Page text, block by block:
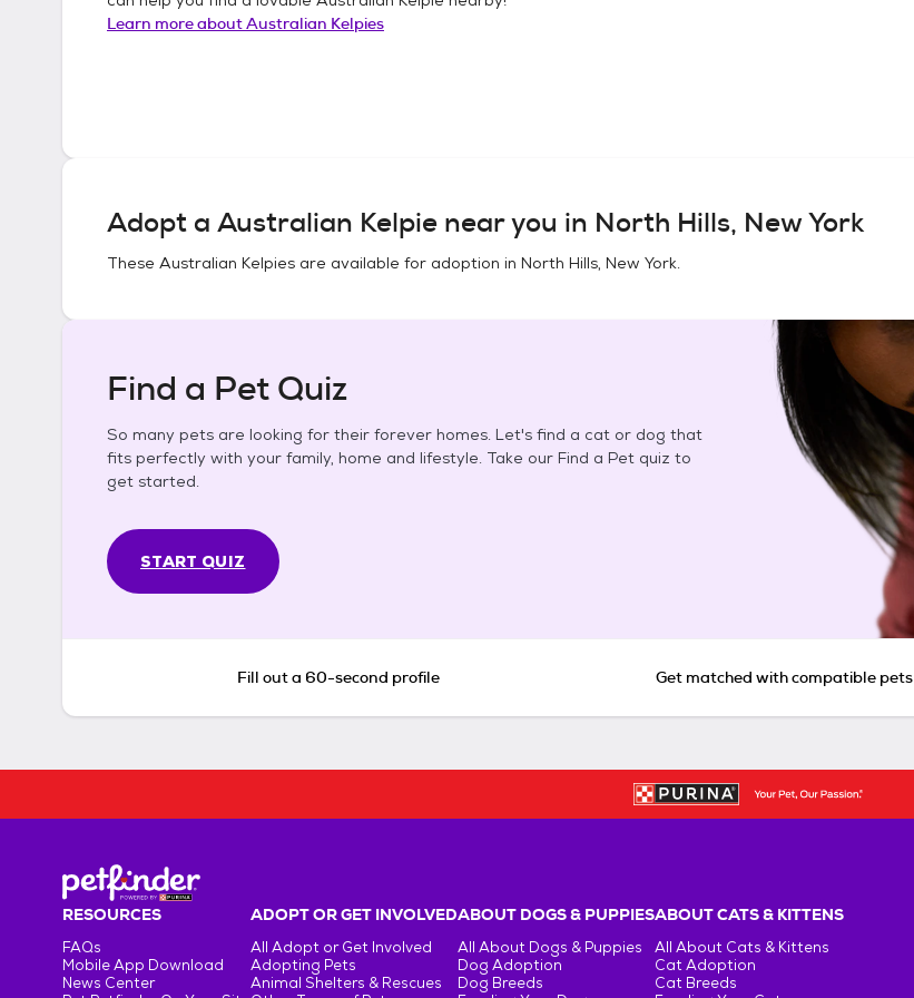
Learn more aboutAustralian Kelpies
Adopt a Australian Kelpie near you in North Hills, New York
These Australian Kelpies are available for adoption in North Hills, New York.
Find a Pet Quiz
So many pets are looking for their forever homes. Let's find a cat or dog that
fits perfectly with your family, home and lifestyle. Take our Find a Pet quiz to
get started.
START QUIZ
Fill out a 60-second profile Get matched with compatible pets
RESOURCES
FAQs
Mobile App Download
News Center
ADOPT OR GET INVOLVED
All Adopt or Get Involved
Adopting Pets
Animal Shelters & Rescues
ABOUT DOGS & PUPPIES
All About Dogs & Puppies
Dog Adoption
Dog Breeds
ABOUT CATS & KITTENS
All About Cats & Kittens
Cat Adoption
Cat Breeds